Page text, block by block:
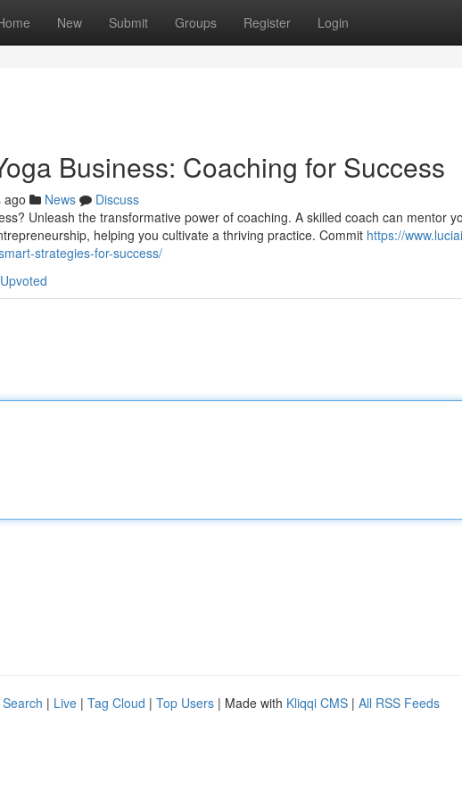
New Submit Groups Register Login
Business: Coaching for Success
ago News
Discuss
Unleash the transformative power of coaching. A skilled coach can mentor
helping you cultivate a thriving practice. Commit https://
strategies-for-success/
| Live | Tag Cloud | Top Users | Made with Kliqqi CMS | All RSS Feeds